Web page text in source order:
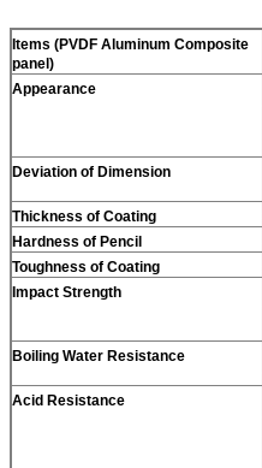
Items (PVDF Aluminum Composite
panel)
Appearance
Deviation of Dimension
Thickness of Coating
Hardness of Pencil
Toughness of Coating
Impact Strength
Boiling Water Resistance
Acid Resistance